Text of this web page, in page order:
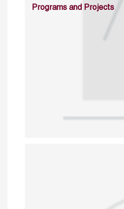
Programs and Projects